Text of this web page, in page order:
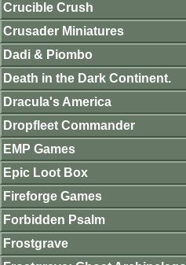
Crucible Crush
Crusader Miniatures
Dadi & Piombo
Death in the Dark Continent.
Dracula's America
Dropfleet Commander
EMP Games
Epic Loot Box
Fireforge Games
Forbidden Psalm
Frostgrave